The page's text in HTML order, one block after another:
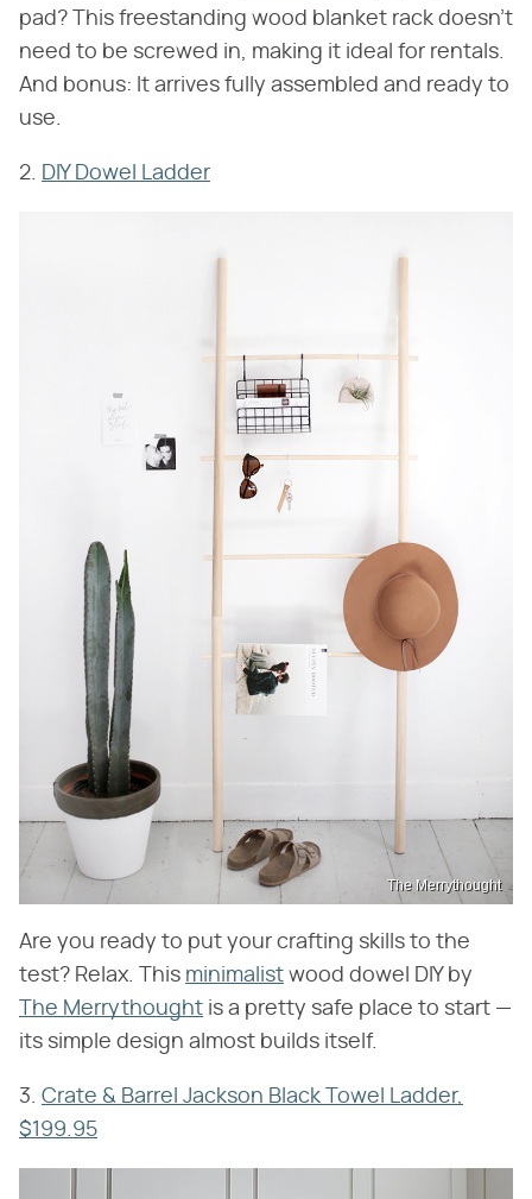
pad? This freestanding wood blanket rack doesn't
need to be screwed in, making it ideal for rentals.
And bonus: It arrives fully assembled and ready to
use.
2. DIY Dowel Ladder
The Merrythought
Are you ready to put your crafting skills to the
test? Relax. This minimalist wood dowel DIY by
The Merrythought is a pretty safe place to start —
its simple design almost builds itself.
3. Crate & Barrel Jackson Black Towel Ladder,
$199.95